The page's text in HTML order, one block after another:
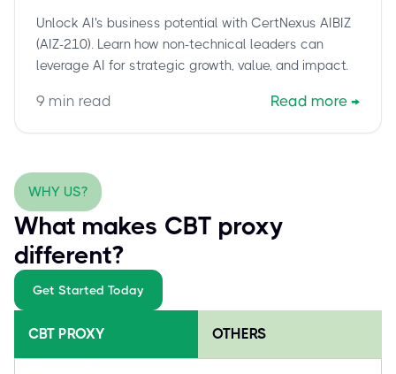
Unlock AI's business potential with CertNexus AIBIZ
(AIZ-210). Learn how non-technical leaders can
leverage AI for strategic growth, value, and impact.
9 min read Read more →
WHY US?
What makes CBT proxy
different?
Get Started Today
CBT PROXY OTHERS